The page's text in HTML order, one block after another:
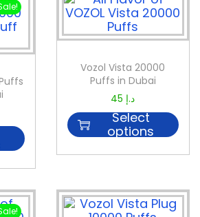
Vozol Vista 20000
Puffs in Dubai
45 د.إ
Select
options